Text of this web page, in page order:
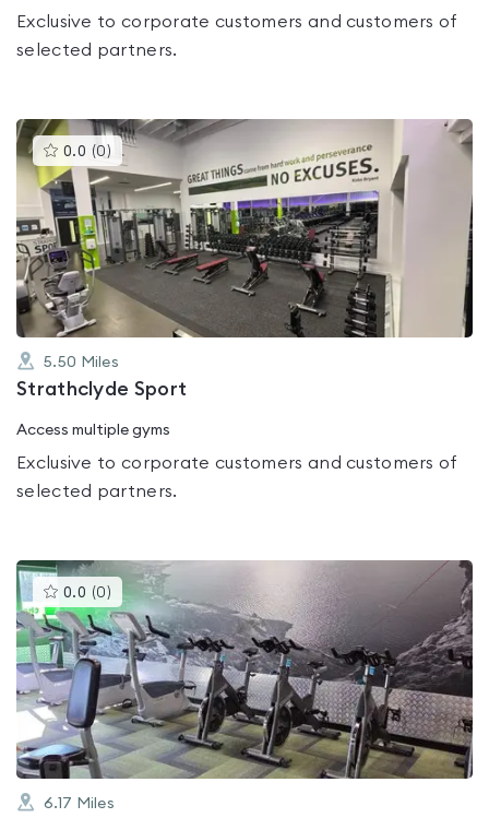
Exclusive to corporate customers and customers of
selected partners.
0.0 (0 )This
gyms
is
rated
0.0
out
of
5
5.50 Miles
Strathclyde Sport
Access multiple gyms
Exclusive to corporate customers and customers of
selected partners.
0.0 (0 )This
gyms
is
rated
0.0
out
of
5
6.17 Miles